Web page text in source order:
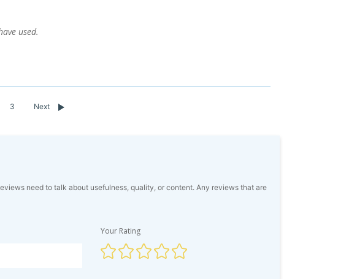
used.
3 Next
need to talk about usefulness, quality, or content. Any reviews that are
Your Rating